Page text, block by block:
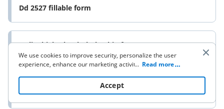
Dd 2527 fillable form
Onlinehighschoolscholarship form
Employment application use this one sept 06doc
ivparks form
We use cookies to improve security, personalize the user
experience, enhance our marketing activities (including
to read our Cookie Policy. By clicking
“Accept“ you agree to the use of cookies.
... Read more
Accept